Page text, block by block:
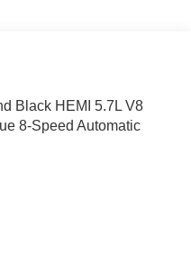
Black HEMI 5.7L V8
8-Speed Automatic